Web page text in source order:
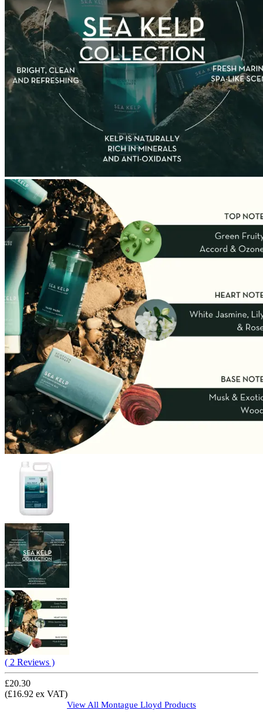
( 2 Reviews )
£20.30
(£16.92 ex VAT)
View All Montague Lloyd Products